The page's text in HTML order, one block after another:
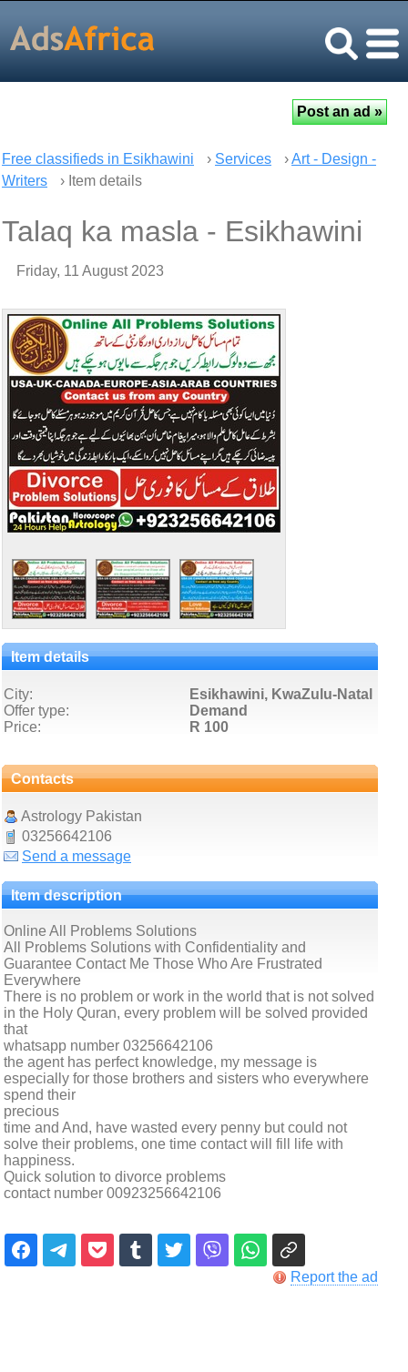
Free classifieds in Esikhawini › Services ›Art - Design -
Writers
› Item details
Talaq ka masla - Esikhawini
Friday, 11 August 2023
Item details
City:
Esikhawini, KwaZulu-Natal
Offer type:
Demand
Price:
R 100
Contacts
Astrology Pakistan
03256642106
Send a message
Item description
Online All Problems Solutions
All Problems Solutions with Confidentiality and
Guarantee Contact Me Those Who Are Frustrated
Everywhere
There is no problem or work in the world that is not solved
in the Holy Quran, every problem will be solved provided
that
whatsapp number 03256642106
the agent has perfect knowledge, my message is
especially for those brothers and sisters who everywhere
spend their
precious
time and And, have wasted every penny but could not
solve their problems, one time contact will fill life with
happiness.
Quick solution to divorce problems
contact number 00923256642106
Report the ad